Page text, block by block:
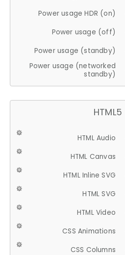
Power usage HDR (on)
Power usage (off)
Power usage (standby)
Power usage (networked
standby)
HTML5
HTML Audio
HTML Canvas
HTML Inline SVG
HTML SVG
HTML Video
CSS Animations
CSS Columns